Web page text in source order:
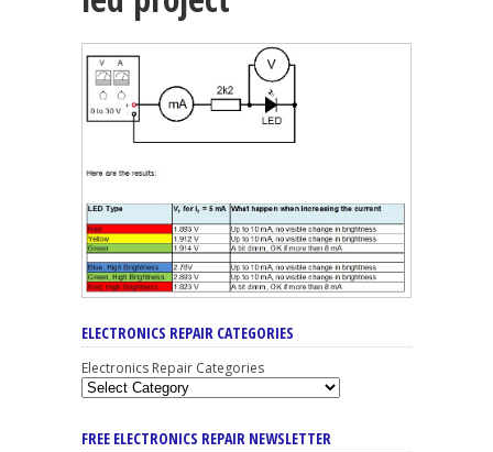
ELECTRONICS REPAIR CATEGORIES
Electronics Repair Categories
FREE ELECTRONICS REPAIR NEWSLETTER